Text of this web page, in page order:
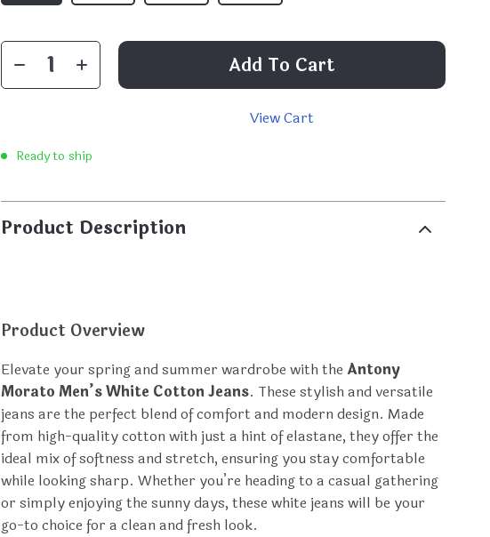
Add To Cart
View Cart
Ready to ship
Product Description
Product Overview
Elevate your spring and summer wardrobe with theAntony
Morato Men’s White Cotton Jeans. These stylish and versatile
jeans are the perfect blend of comfort and modern design. Made
from high-quality cotton with just a hint of elastane, they offer the
ideal mix of softness and stretch, ensuring you stay comfortable
while looking sharp. Whether you’re heading to a casual gathering
or simply enjoying the sunny days, these white jeans will be your
go-to choice for a clean and fresh look.